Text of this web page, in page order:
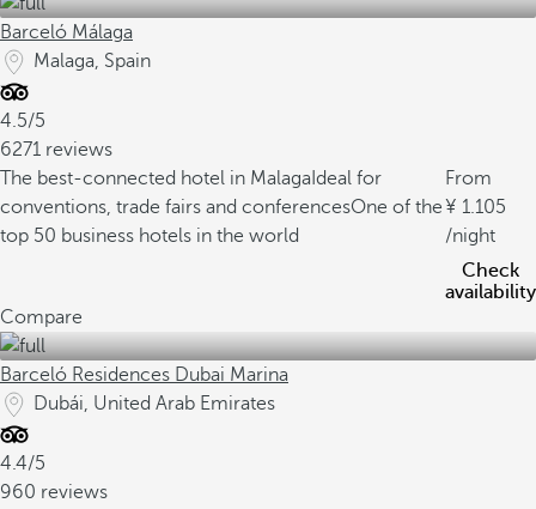
Barceló Málaga
Malaga, Spain
4.5/5
6271 reviews
The best-connected hotel in Malaga Ideal for
conventions, trade fairs and conferencesOne of the
top 50 business hotels in the world
From
1.105
/night
Check
availability
Compare
Barceló Residences Dubai Marina
Dubái, United Arab Emirates
4.4/5
960 reviews